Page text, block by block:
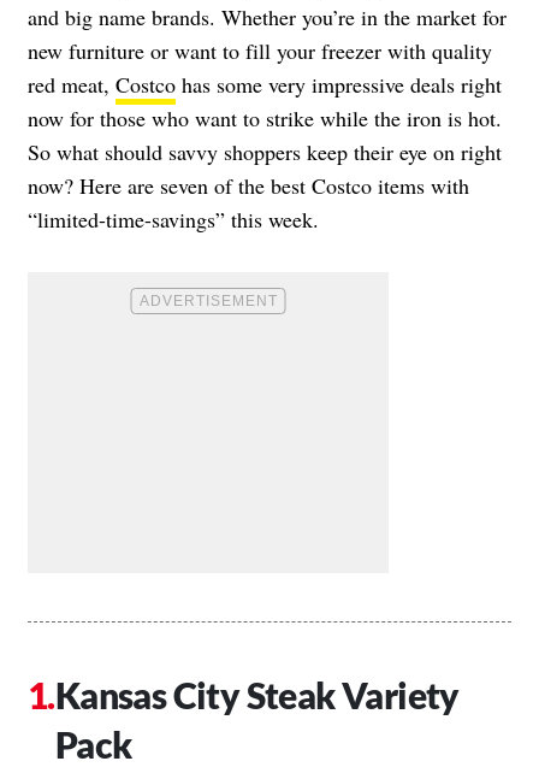
and big name brands. Whether you’re in the market for
new furniture or want to fill your freezer with quality
red meat, Costco has some very impressive deals right
now for those who want to strike while the iron is hot.
So what should savvy shoppers keep their eye on right
now? Here are seven of the best Costco items with
“limited-time-savings” this week.
Kansas City Steak Variety
Pack